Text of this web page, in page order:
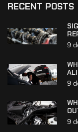
RECENT POSTS
9
9
9